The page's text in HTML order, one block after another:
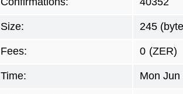
Size: 245
Fees: 0 (ZER)
Time: Mon